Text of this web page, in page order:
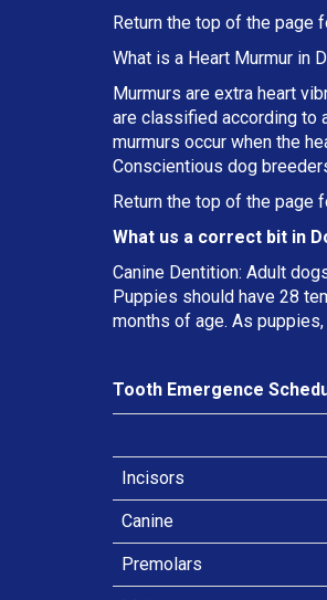
Return the top of the page
What is a Heart Murmur in
Murmurs are extra heart
are classified according to
murmurs occur when the
Conscientious dog
Return the top of the page
What us a correct bit in
Canine Dentition: Adult
Puppies should have 28
months of age. As
Tooth Emergence
Incisors
Canine
Premolars